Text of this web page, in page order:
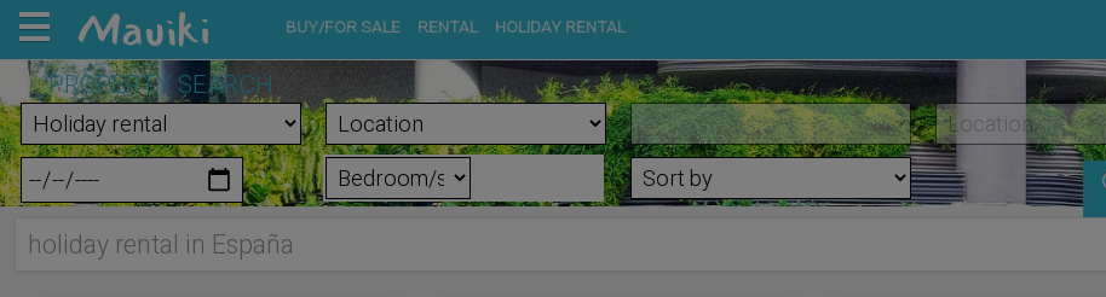
BUY/FOR SALE RENTAL HOLIDAY RENTAL
PROPERTY SEARCH
holiday rental in España